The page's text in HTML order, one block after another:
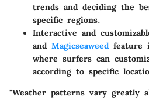
trends and deciding the
specific regions.
Interactive and
and Magicseaweed feature
where surfers can
according to specific
"Weather patterns vary greatly